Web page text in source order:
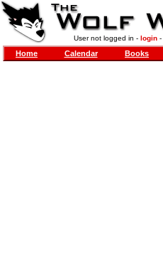
User not logged in - login-
Home Calendar Books